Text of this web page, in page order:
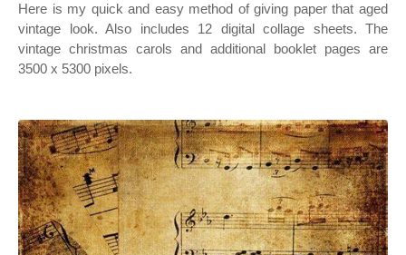
Here is my quick and easy method of giving paper that aged
vintage look. Also includes 12 digital collage sheets. The
vintage christmas carols and additional booklet pages are
3500 x 5300 pixels.